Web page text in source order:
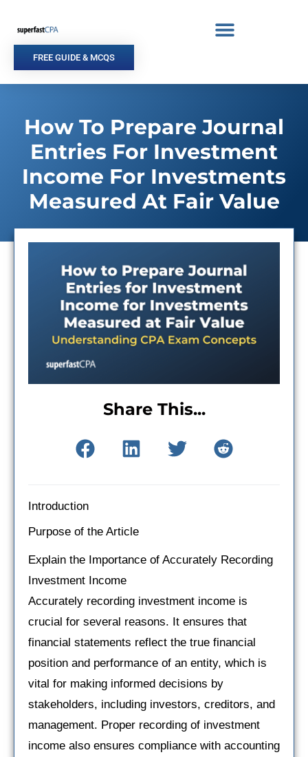
content
FREE GUIDE & MCQS
How To Prepare Journal
Entries For Investment
Income For Investments
Measured At Fair Value
Share This...
Introduction
Purpose of the Article
Explain the Importance of Accurately Recording
Investment Income
Accurately recording investment income is
crucial for several reasons. It ensures that
financial statements reflect the true financial
position and performance of an entity, which is
vital for making informed decisions by
stakeholders, including investors, creditors, and
management. Proper recording of investment
income also ensures compliance with accounting